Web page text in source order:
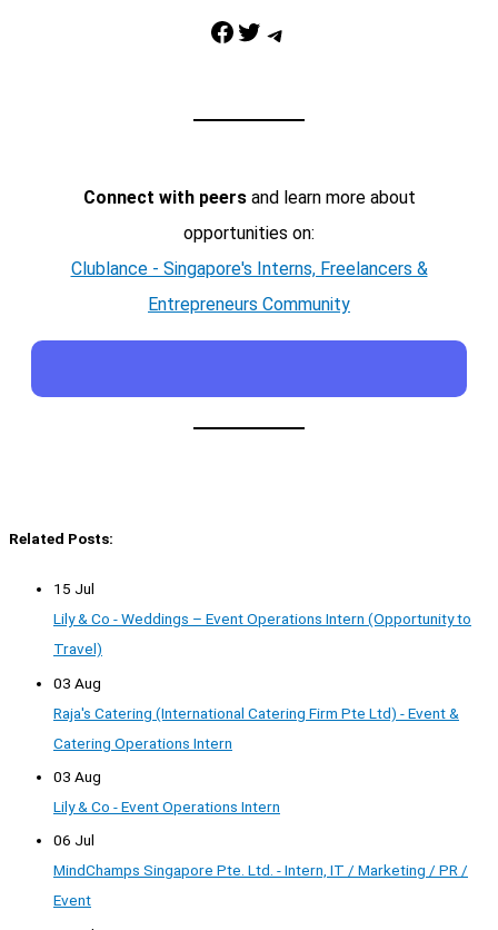
Facebook Twitter Telegram
Connect with peersand learn more about
opportunities on:
Clublance - Singapore's Interns, Freelancers &
Entrepreneurs Community
Related Posts:
15 Jul
Lily & Co - Weddings – Event Operations Intern (Opportunity to
Travel)
03 Aug
Raja's Catering (International Catering Firm Pte Ltd) - Event &
Catering Operations Intern
03 Aug
Lily & Co - Event Operations Intern
06 Jul
MindChamps Singapore Pte. Ltd. - Intern, IT / Marketing / PR /
Event